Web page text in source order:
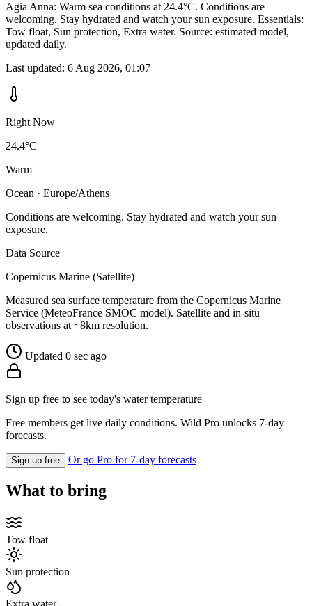
Agia Anna: Warm sea conditions at 24.4°C. Conditions are
welcoming. Stay hydrated and watch your sun exposure. Essentials:
Tow float, Sun protection, Extra water. Source: estimated model,
updated daily.
Last updated: 6 Aug 2026, 01:07
Right Now
24.4°C
Warm
Ocean · Europe/Athens
Conditions are welcoming. Stay hydrated and watch your sun
exposure.
Data Source
Copernicus Marine (Satellite)
Measured sea surface temperature from the Copernicus Marine
Service (MeteoFrance SMOC model). Satellite and in-situ
observations at ~8km resolution.
Updated 0 sec ago
Sign up free to see today's water temperature
Free members get live daily conditions. Wild Pro unlocks 7-day
forecasts.
Sign up free Or go Pro for 7-day forecasts
What to bring
Tow float
Sun protection
Extra water